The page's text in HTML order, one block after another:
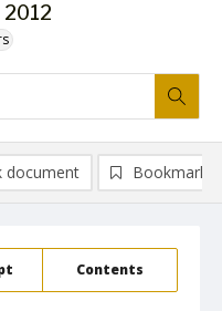
Contents
document Bookmark